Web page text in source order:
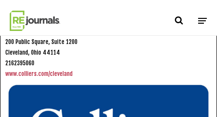
Colliers International
200 Public Square, Suite 1200
Cleveland, Ohio 44114
2162395060
www.colliers.com/cleveland